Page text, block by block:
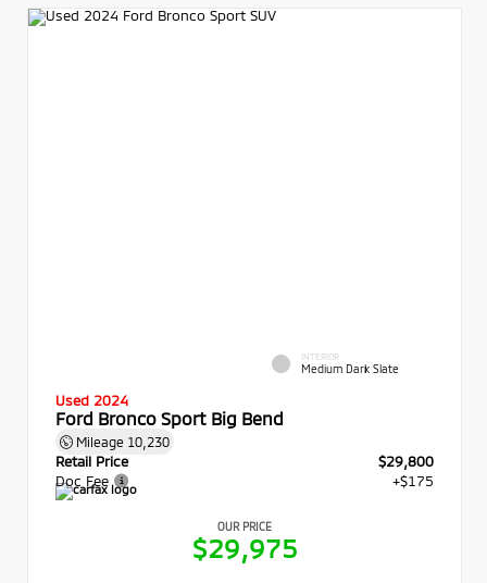
INTERIOR
Medium Dark Slate
Used 2024
Ford Bronco Sport Big Bend
Mileage 10,230
Retail Price
$29,800
Doc Fee
+$175
OUR PRICE
$29,975